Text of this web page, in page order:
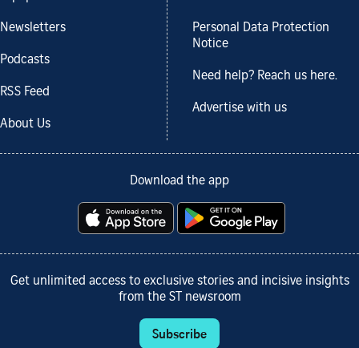
Newsletters
Podcasts
RSS Feed
About Us
Personal Data Protection
Notice
Need help? Reach us here.
Advertise with us
Download the app
Get unlimited access to exclusive stories and incisive insights
from the ST newsroom
Subscribe